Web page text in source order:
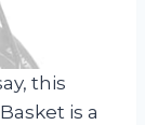
this
is a